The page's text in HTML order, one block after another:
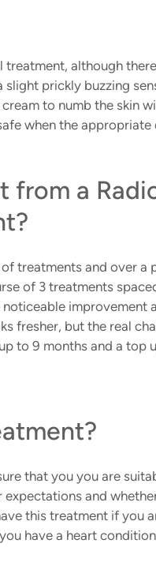
treatment, although
prickly buzzing
to numb the skin
when the appropriate
from a
treatments and over a
of 3 treatments
improvement
fresher, but the real
to 9 months and a top
that you you are
and
this treatment if you
have a heart